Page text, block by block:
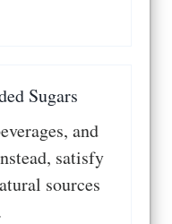
Sugars
and
satisfy
sources